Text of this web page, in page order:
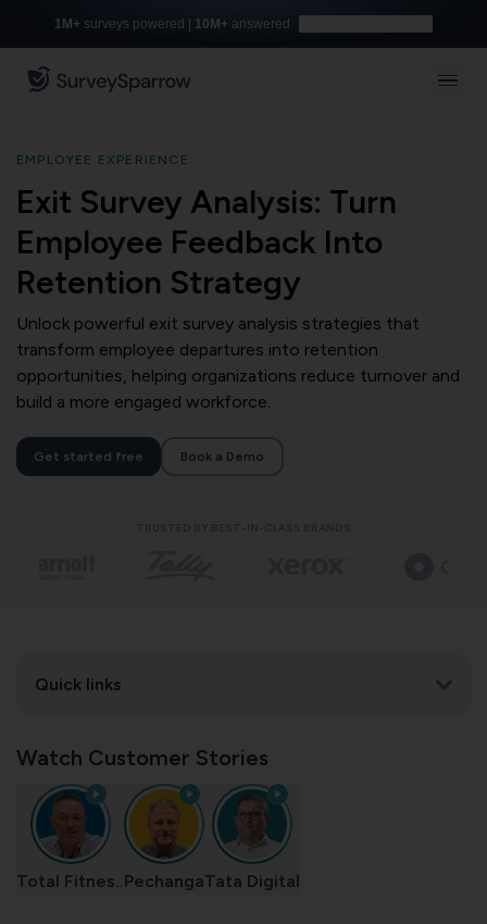
1M+ surveys powered | 10M+ answered
EMPLOYEE EXPERIENCE
Exit Survey Analysis: Turn
Employee Feedback Into
Retention Strategy
Unlock powerful exit survey analysis strategies that
transform employee departures into retention
opportunities, helping organizations reduce turnover and
build a more engaged workforce.
Get started free Book a Demo
Quick links
Watch Customer Stories
Total Fitnes.. PechangaTata Digital